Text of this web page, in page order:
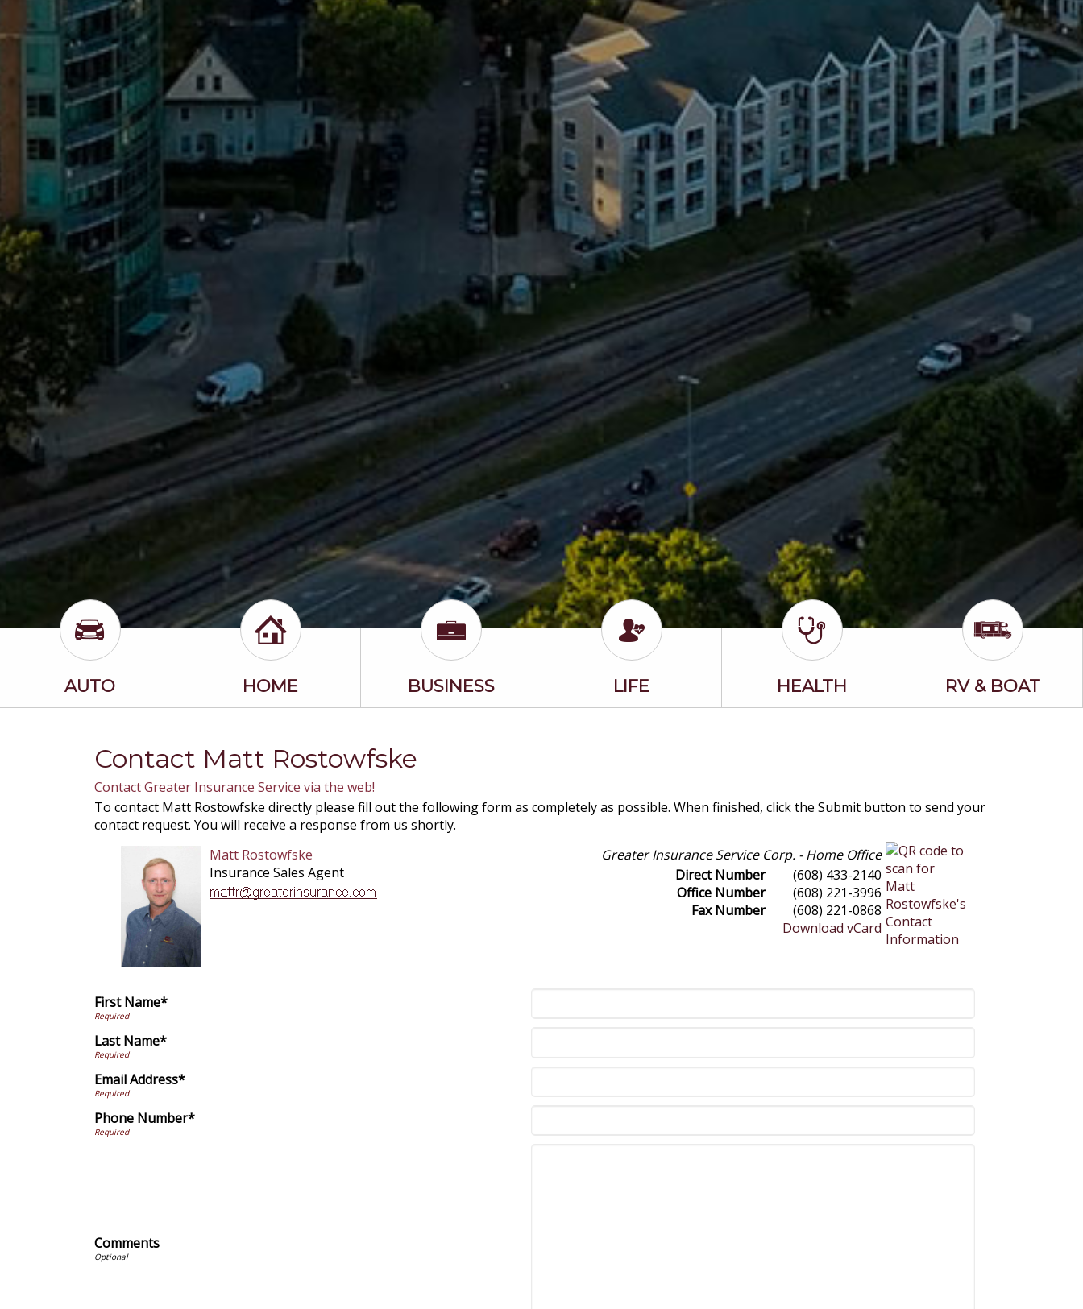
AUTO HOME BUSINESS LIFE HEALTH RV & BOAT
Contact Matt Rostowfske
Contact Greater Insurance Service via the web!
To contact Matt Rostowfske directly please fill out the following form as completely as possible. When finished, click the Submit button to send your
contact request. You will receive a response from us shortly.
Matt Rostowfske
Insurance Sales Agent
Greater Insurance Service Corp. - Home Office
Direct Number
(608) 433-2140
Office Number
(608) 221-3996
Fax Number
(608) 221-0868
Download vCard
First Name*
Last Name*
Email Address*
Phone Number*
Comments